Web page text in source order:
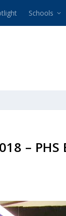
Schools
– PHS